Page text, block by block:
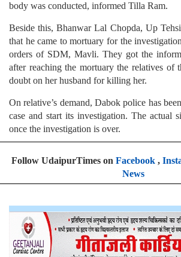
body was conducted, informed Tilla Ram.
Beside this, Bhanwar Lal Chopda, Up
that he came to mortuary for the
orders of SDM, Mavli. They got the
after reaching the mortuary the relatives of
doubt on her husband for killing her.
On relative’s demand, Dabok police has
case and start its investigation. The actual
once the investigation is over.
Follow UdaipurTimes on Facebook,
News